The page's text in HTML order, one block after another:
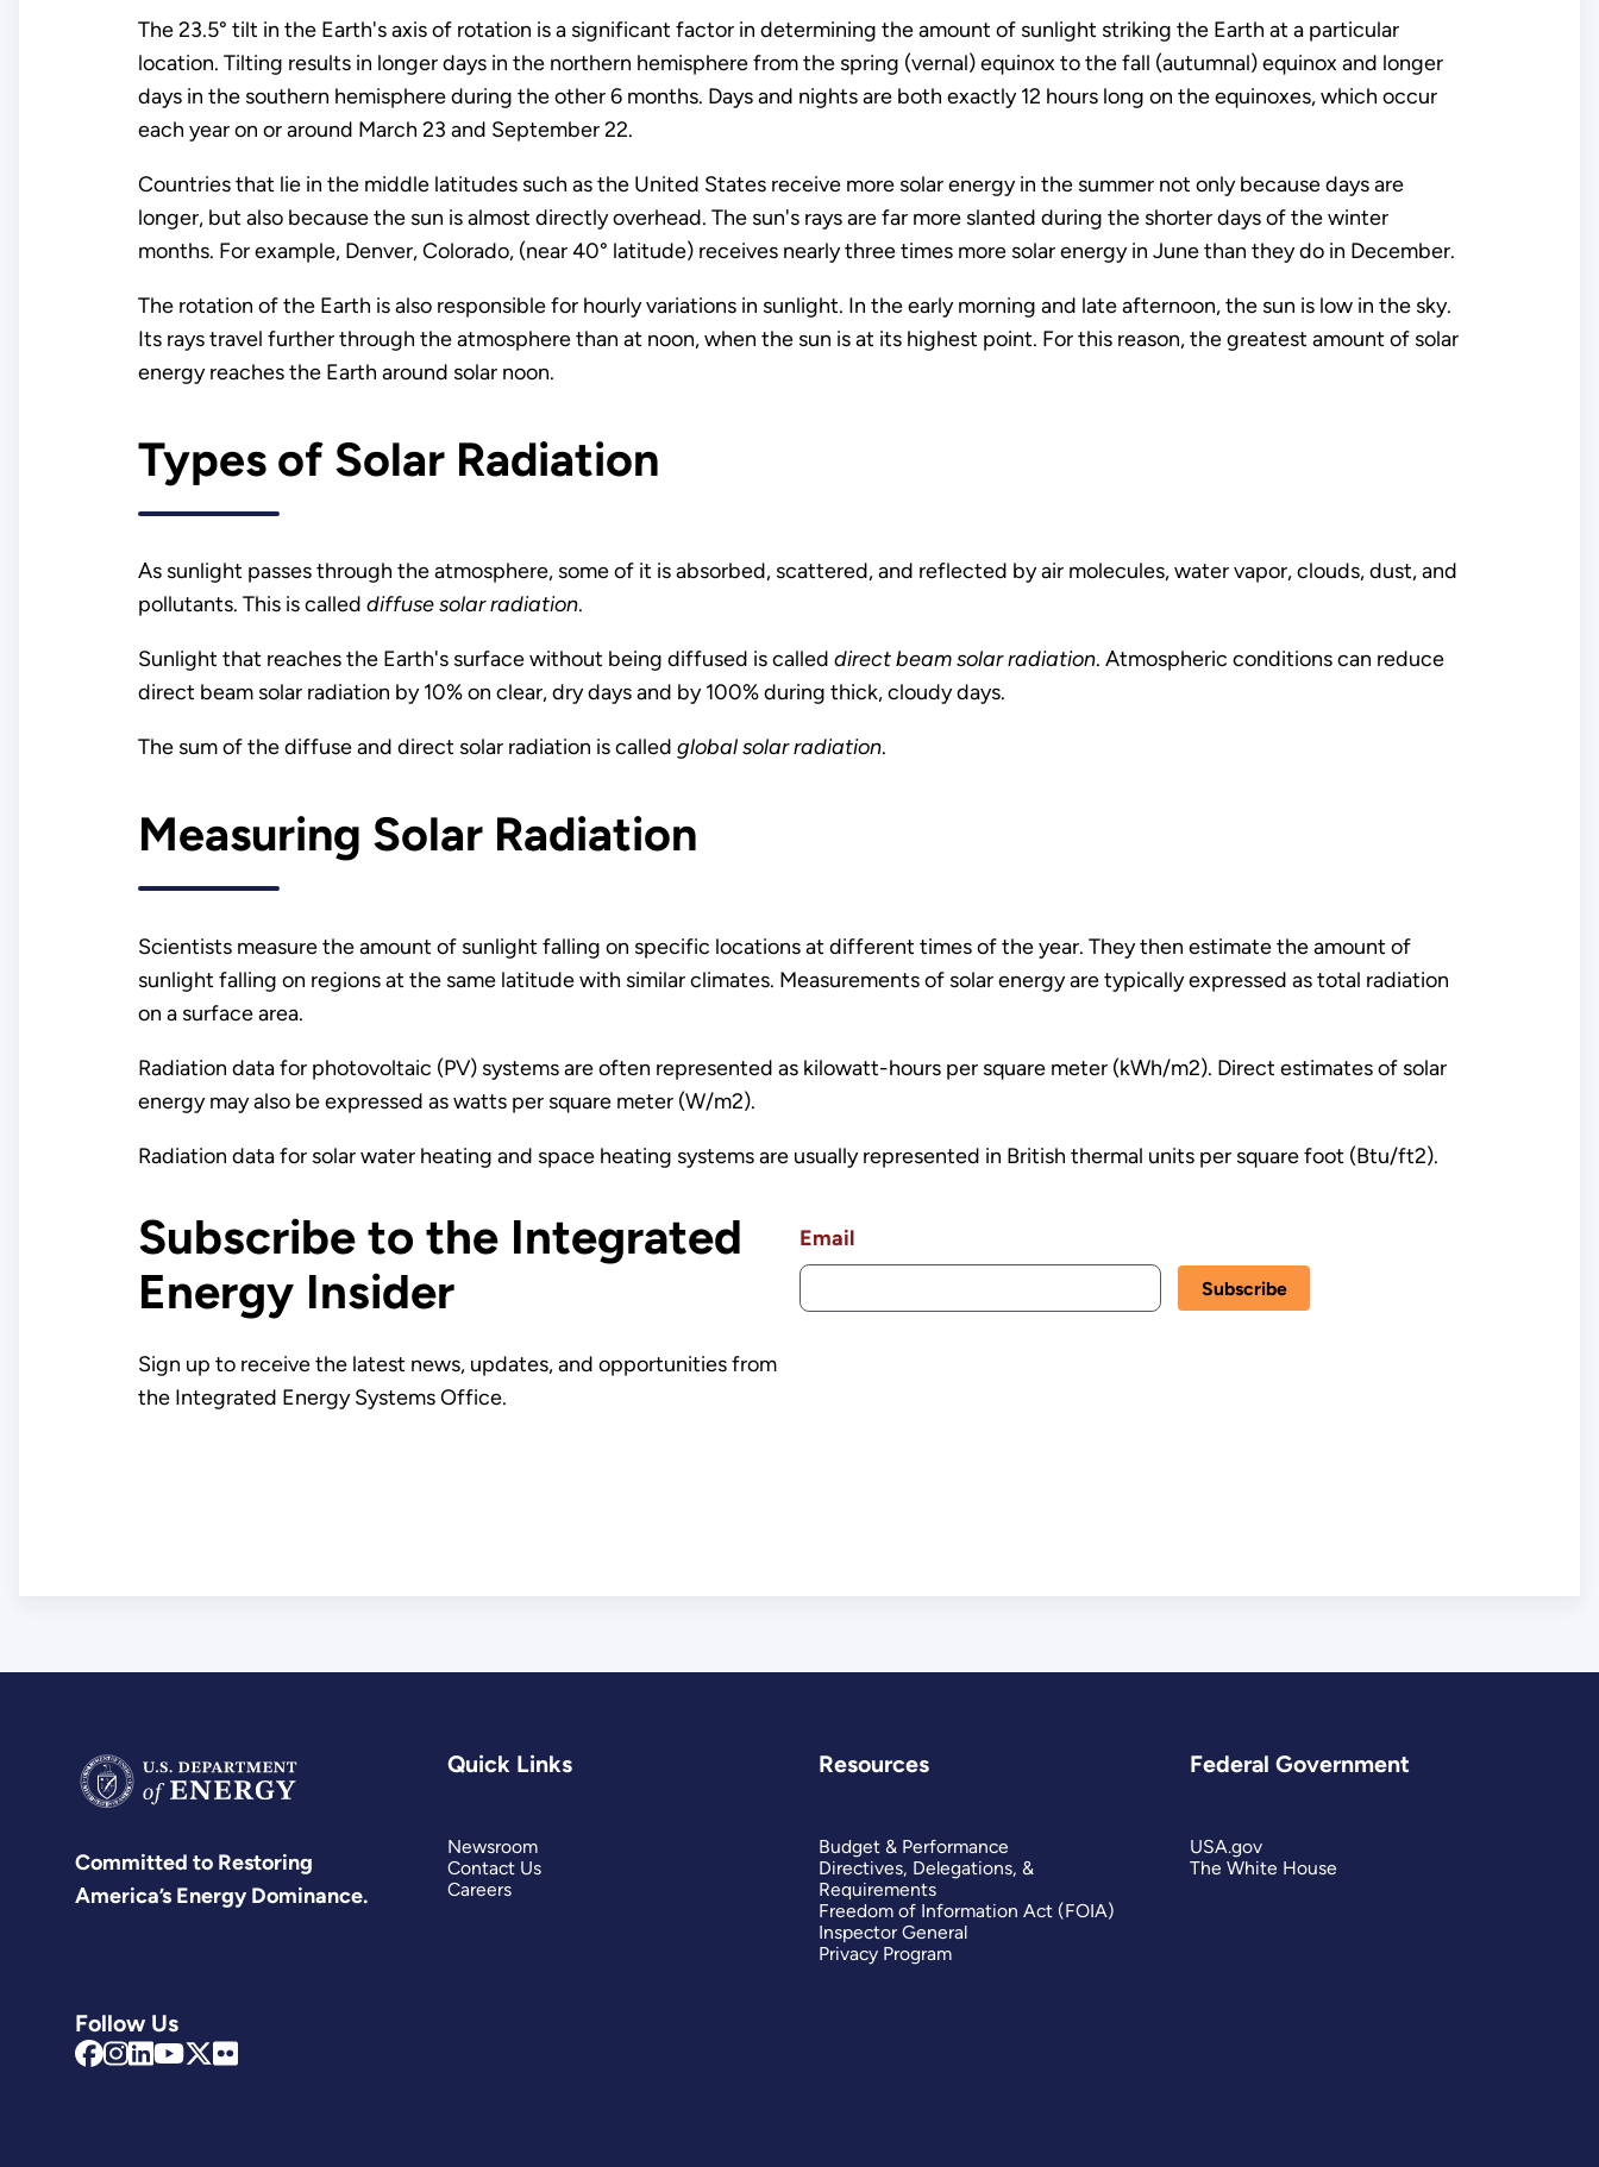
The 23.5° tilt in the Earth's axis of rotation is a significant factor in determining the amount of sunlight striking the Earth at a particular
location. Tilting results in longer days in the northern hemisphere from the spring (vernal) equinox to the fall (autumnal) equinox and longer
days in the southern hemisphere during the other 6 months. Days and nights are both exactly 12 hours long on the equinoxes, which occur
each year on or around March 23 and September 22.
Countries that lie in the middle latitudes such as the United States receive more solar energy in the summer not only because days are
longer, but also because the sun is almost directly overhead. The sun's rays are far more slanted during the shorter days of the winter
months. For example, Denver, Colorado, (near 40° latitude) receives nearly three times more solar energy in June than they do in December.
The rotation of the Earth is also responsible for hourly variations in sunlight. In the early morning and late afternoon, the sun is low in the sky.
Its rays travel further through the atmosphere than at noon, when the sun is at its highest point. For this reason, the greatest amount of solar
energy reaches the Earth around solar noon.
Types of Solar Radiation
As sunlight passes through the atmosphere, some of it is absorbed, scattered, and reflected by air molecules, water vapor, clouds, dust, and
pollutants. This is called diffuse solar radiation.
Sunlight that reaches the Earth's surface without being diffused is called direct beam solar radiation. Atmospheric conditions can reduce
direct beam solar radiation by 10% on clear, dry days and by 100% during thick, cloudy days.
The sum of the diffuse and direct solar radiation is called global solar radiation.
Measuring Solar Radiation
Scientists measure the amount of sunlight falling on specific locations at different times of the year. They then estimate the amount of
sunlight falling on regions at the same latitude with similar climates. Measurements of solar energy are typically expressed as total radiation
on a surface area.
Radiation data for photovoltaic (PV) systems are often represented as kilowatt-hours per square meter (kWh/m2). Direct estimates of solar
energy may also be expressed as watts per square meter (W/m2).
Radiation data for solar water heating and space heating systems are usually represented in British thermal units per square foot (Btu/ft2).
Subscribe to the Integrated
Energy Insider
Sign up to receive the latest news, updates, and opportunities from
the Integrated Energy Systems Office.
Email
Committed to Restoring
America’s Energy Dominance.
Follow Us
Quick Links
Newsroom
Contact Us
Careers
Resources
Budget & Performance
Directives, Delegations, &
Requirements
Freedom of Information Act (FOIA)
Inspector General
Privacy Program
Federal Government
USA.gov
The White House